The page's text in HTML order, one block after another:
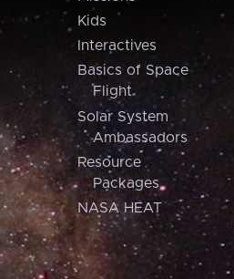
Kids
Interactives
Basics of Space
Flight
Solar System
Ambassadors
Resource
Packages
NASA HEAT